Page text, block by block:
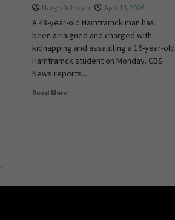
Nargis Rahman April 16, 2026
A 48-year-old Hamtramck man has
been arraigned and charged with
kidnapping and assaulting a 16-year-old
Hamtramck student on Monday. CBS
News reports...
Read More